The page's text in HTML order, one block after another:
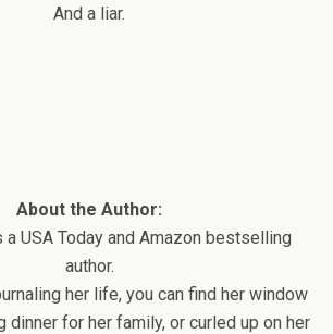
And a liar.
About the Author:
a USA Today and Amazon bestselling
author.
her life, you can find her window
dinner for her family, or curled up on her